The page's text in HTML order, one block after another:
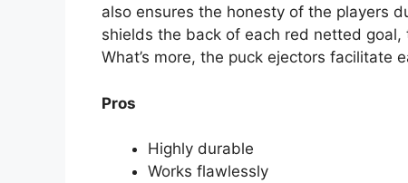
also ensures the honesty of the players
shields the back of each red netted
What’s more, the puck ejectors facilitate
Pros
Highly durable
Works flawlessly